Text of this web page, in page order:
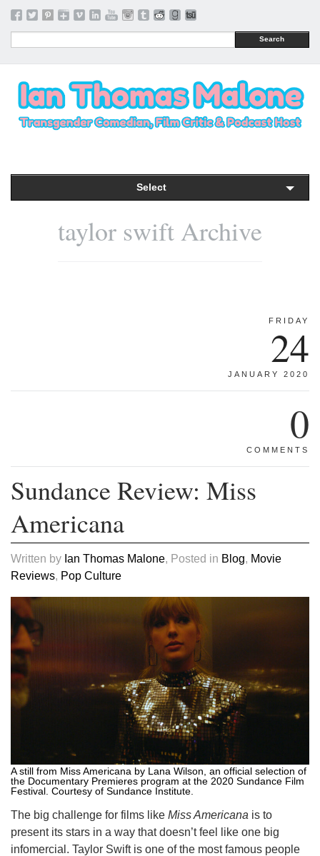
Search
Select
taylor swift Archive
FRIDAY
24
JANUARY 2020
0
COMMENTS
Sundance Review: Miss
Americana
Written by Ian Thomas Malone, Posted in Blog, Movie
Reviews, Pop Culture
A still from Miss Americana by Lana Wilson, an official selection of
the Documentary Premieres program at the 2020 Sundance Film
Festival. Courtesy of Sundance Institute.
The big challenge for films like Miss Americana is to
present its stars in a way that doesn’t feel like one big
infomercial. Taylor Swift is one of the most famous people